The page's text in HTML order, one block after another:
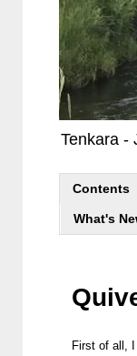
Tenkara -
Contents
What's
First of all,